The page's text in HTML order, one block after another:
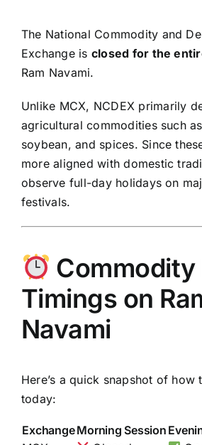
The National Commodity and
Exchangeis closed for the
Ram Navami.
Unlike MCX, NCDEX primarily
agricultural commodities such
soybean, and spices. Since
more aligned with domestic
observe full-day holidays on
festivals.
Timings on
Navami
Here’s a quick snapshot of how
today:
ExchangeMorning Session